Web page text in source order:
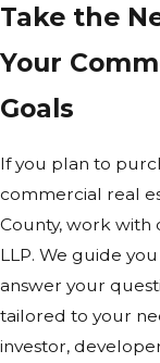
Take the
Your
Goals
If you plan to
commercial real
County, work with
LLP. We guide
answer your
tailored to your
investor,